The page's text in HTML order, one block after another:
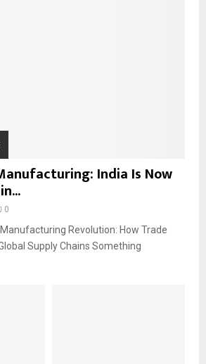
India Is Now
0
Revolution: How Trade
Supply Chains Something